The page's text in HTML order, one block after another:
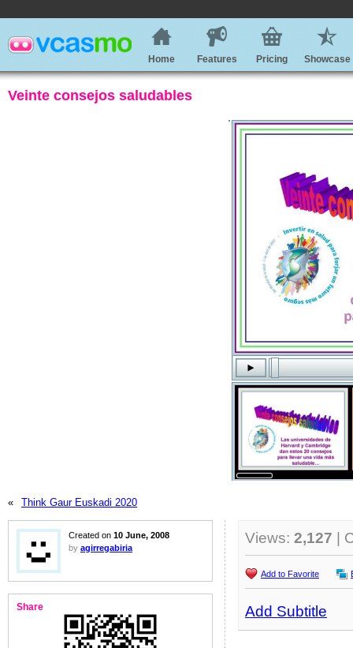
Home Features Pricing Showcase
Veinte consejos saludables
« Think Gaur Euskadi 2020
Created on 10 June, 2008
by agirregabiria
Share
Views: 2,127 |
Add to Favorite
Add Subtitle